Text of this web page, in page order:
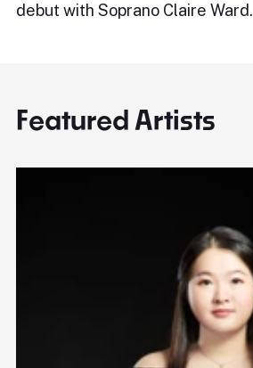
debut with Soprano Claire Ward.
Featured Artists